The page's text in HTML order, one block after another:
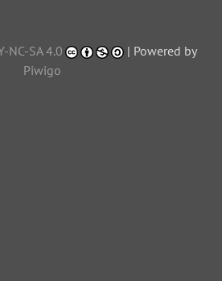
NC-SA 4.0
| Powered by
Piwigo